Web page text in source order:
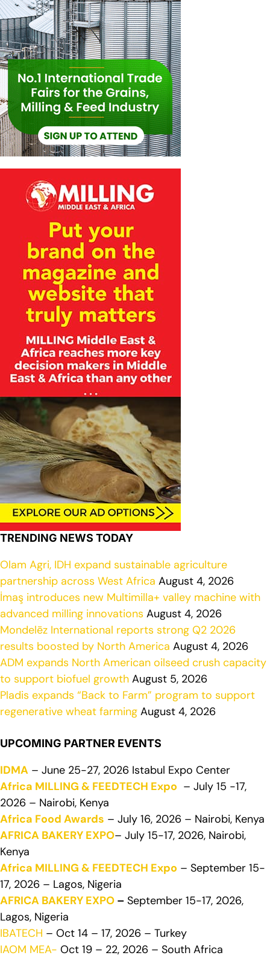
TRENDING NEWS TODAY
Olam Agri, IDH expand sustainable agriculture
partnership across West Africa August 4, 2026
İmaş introduces new Multimilla+ valley machine with
advanced milling innovations August 4, 2026
Mondelēz International reports strong Q2 2026
results boosted by North America August 4, 2026
ADM expands North American oilseed crush capacity
to support biofuel growth August 5, 2026
Pladis expands “Back to Farm” program to support
regenerative wheat farming August 4, 2026
UPCOMING PARTNER EVENTS
IDMA – June 25-27, 2026 Istabul Expo Center
Africa MILLING & FEEDTECH Expo – July 15 -17,
2026 – Nairobi, Kenya
Africa Food Awards – July 16, 2026 – Nairobi, Kenya
AFRICA BAKERY EXPO– July 15-17, 2026, Nairobi,
Kenya
Africa MILLING & FEEDTECH Expo – September 15-
17, 2026 – Lagos, Nigeria
AFRICA BAKERY EXPO – September 15-17, 2026,
Lagos, Nigeria
IBATECH – Oct 14 – 17, 2026 – Turkey
IAOM MEA- Oct 19 – 22, 2026 – South Africa